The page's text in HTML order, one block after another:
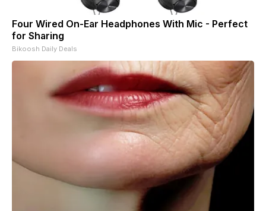
Four Wired On-Ear Headphones With Mic - Perfect
for Sharing
Bikoosh Daily Deals